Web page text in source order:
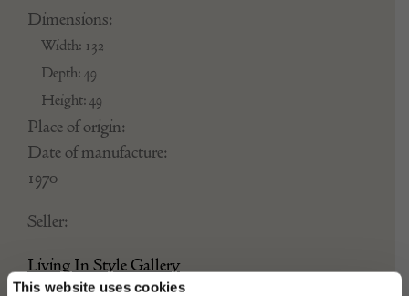
This website uses cookies
Dimensions:
Width: 132
Depth: 49
Height: 49
Place of origin:
Date of manufacture:
1970
Seller:
Living In Style Gallery